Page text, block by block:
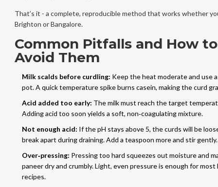
That’s it - a complete, reproducible method that works whether
Brighton or Bangalore.
Common Pitfalls and How to
Avoid Them
Milk scalds before curdling: Keep the heat moderate and use
pot. A quick temperature spike burns casein, making the curd
Acid added too early: The milk must reach the target
Adding acid too soon yields a soft, non‑coagulating mixture.
Not enough acid: If the pH stays above 5, the curds will be
break apart during draining. Add a teaspoon more and stir gently.
Over‑pressing: Pressing too hard squeezes out moisture and
paneer dry and crumbly. Light, even pressure is enough for most
recipes.